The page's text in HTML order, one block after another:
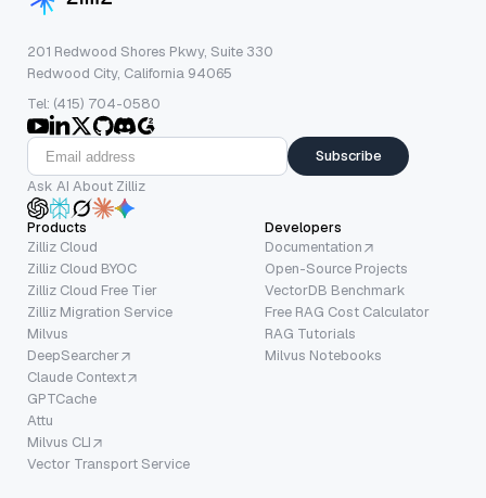
201 Redwood Shores Pkwy, Suite 330
Redwood City, California 94065
Tel: (415) 704-0580
Subscribe
Ask AI About Zilliz
Products
Zilliz Cloud
Zilliz Cloud BYOC
Zilliz Cloud Free Tier
Zilliz Migration Service
Milvus
DeepSearcher
Claude Context
GPTCache
Attu
Milvus CLI
Vector Transport Service
Developers
Documentation
Open-Source Projects
VectorDB Benchmark
Free RAG Cost Calculator
RAG Tutorials
Milvus Notebooks